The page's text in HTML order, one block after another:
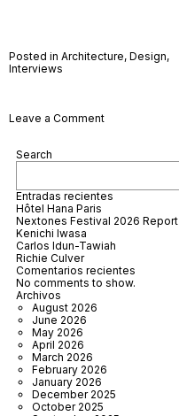
Posted in Architecture, Design,
Interviews
Leave a Commenton
Search
Entradas recientes
Hôtel Hana Paris
Nextones Festival 2026 Report
Kenichi Iwasa
Carlos Idun-Tawiah
Richie Culver
Comentarios recientes
No comments to show.
Archivos
August 2026
June 2026
May 2026
April 2026
March 2026
February 2026
January 2026
December 2025
October 2025